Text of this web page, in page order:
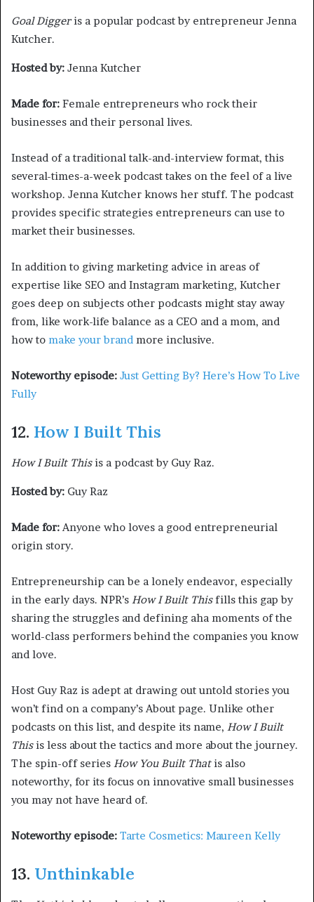
Goal Diggeris a popular podcast by entrepreneur Jenna
Kutcher.
Hosted by: Jenna Kutcher
Made for: Female entrepreneurs who rock their
businesses and their personal lives.
Instead of a traditional talk-and-interview format, this
several-times-a-week podcast takes on the feel of a live
workshop. Jenna Kutcher knows her stuff. The podcast
provides specific strategies entrepreneurs can use to
market their businesses.
In addition to giving marketing advice in areas of
expertise like SEO and Instagram marketing, Kutcher
goes deep on subjects other podcasts might stay away
from, like work-life balance as a CEO and a mom, and
how to make your brand more inclusive.
Noteworthy episode: Just Getting By? Here’s How To Live
Fully
12. How I Built This
How I Built Thisis a podcast by Guy Raz.
Hosted by: Guy Raz
Made for:Anyone who loves a good entrepreneurial
origin story.
Entrepreneurship can be a lonely endeavor, especially
in the early days. NPR’s How I Built Thisfills this gap by
sharing the struggles and defining aha moments of the
world-class performers behind the companies you know
and love.
Host Guy Raz is adept at drawing out untold stories you
won’t find on a company’s About page. Unlike other
podcasts on this list, and despite its name, How I Built
Thisis less about the tactics and more about the journey.
The spin-off series How You Built Thatis also
noteworthy, for its focus on innovative small businesses
you may not have heard of.
Noteworthy episode: Tarte Cosmetics: Maureen Kelly
13. Unthinkable